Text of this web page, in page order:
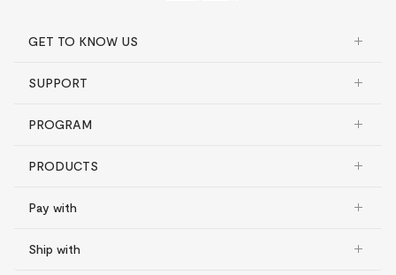
GET TO KNOW US
SUPPORT
PROGRAM
PRODUCTS
Pay with
Ship with